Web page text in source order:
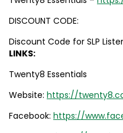
DISCOUNT CODE:
Discount Code for SLP
LINKS:
Twenty8 Essentials
Website: https://
Facebook: https://